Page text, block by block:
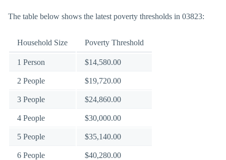
The table below shows the latest poverty thresholds in 03823:
Household Size Poverty Threshold
1 Person $14,580.00
2 People $19,720.00
3 People $24,860.00
4 People $30,000.00
5 People $35,140.00
6 People $40,280.00